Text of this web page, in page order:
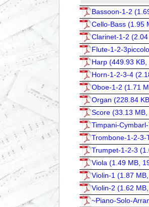
Bassoon-1-2 (
Cello-Bass (1.95
Clarinet-1-2 (
Flute-1-2-
Harp (449.93 KB,
Horn-1-2-3-4 (
Oboe-1-2 (1.71
Organ (228.84
Score (33.13
Timpani-
Trombone-1-2-3-
Trumpet-1-2-3 (
Viola (1.49 MB,
Violin-1 (1.87
Violin-2 (1.62
~Piano-Solo-